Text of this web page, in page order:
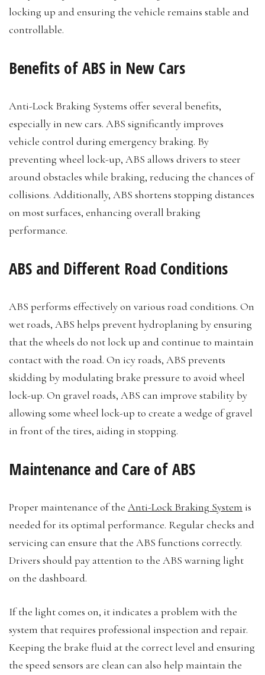
locking up and ensuring the vehicle remains stable and
controllable.
Benefits of ABS in New Cars
Anti-Lock Braking Systems offer several benefits,
especially in new cars. ABS significantly improves
vehicle control during emergency braking. By
preventing wheel lock-up, ABS allows drivers to steer
around obstacles while braking, reducing the chances of
collisions. Additionally, ABS shortens stopping distances
on most surfaces, enhancing overall braking
performance.
ABS and Different Road Conditions
ABS performs effectively on various road conditions. On
wet roads, ABS helps prevent hydroplaning by ensuring
that the wheels do not lock up and continue to maintain
contact with the road. On icy roads, ABS prevents
skidding by modulating brake pressure to avoid wheel
lock-up. On gravel roads, ABS can improve stability by
allowing some wheel lock-up to create a wedge of gravel
in front of the tires, aiding in stopping.
Maintenance and Care of ABS
Proper maintenance of the Anti-Lock Braking System is
needed for its optimal performance. Regular checks and
servicing can ensure that the ABS functions correctly.
Drivers should pay attention to the ABS warning light
on the dashboard.
If the light comes on, it indicates a problem with the
system that requires professional inspection and repair.
Keeping the brake fluid at the correct level and ensuring
the speed sensors are clean can also help maintain the